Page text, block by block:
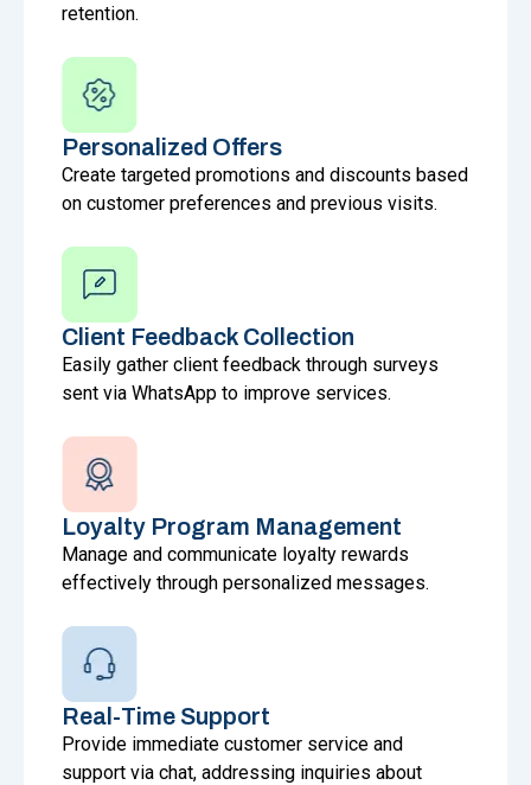
retention.
Personalized Offers
Create targeted promotions and discounts based
on customer preferences and previous visits.
Client Feedback Collection
Easily gather client feedback through surveys
sent via WhatsApp to improve services.
Loyalty Program Management
Manage and communicate loyalty rewards
effectively through personalized messages.
Real-Time Support
Provide immediate customer service and
support via chat, addressing inquiries about